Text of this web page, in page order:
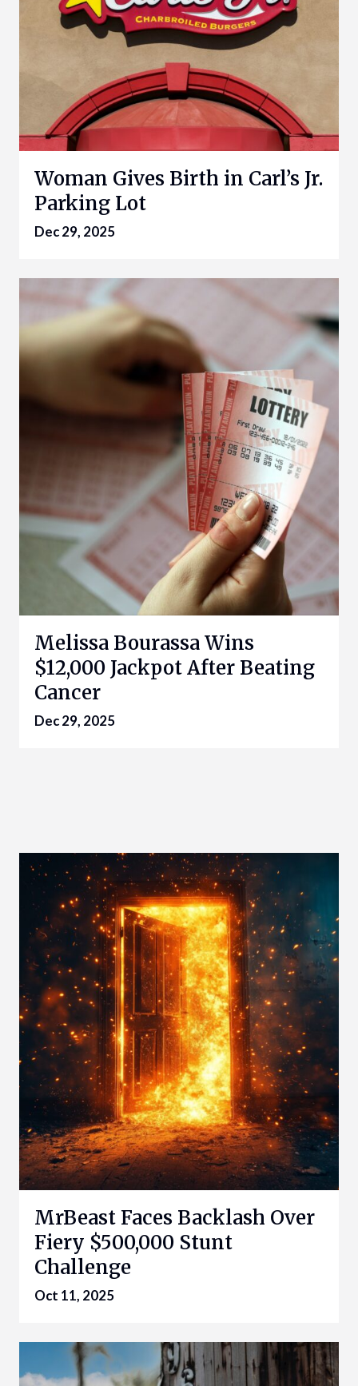
Woman Gives Birth in Carl’s Jr.
Parking Lot
Dec 29, 2025
Melissa Bourassa Wins
$12,000 Jackpot After Beating
Cancer
Dec 29, 2025
MrBeast Faces Backlash Over
Fiery $500,000 Stunt
Challenge
Oct 11, 2025